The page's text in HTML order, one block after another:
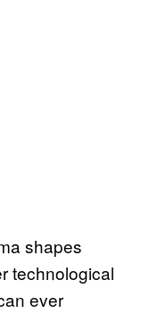
shapes
technological
ever